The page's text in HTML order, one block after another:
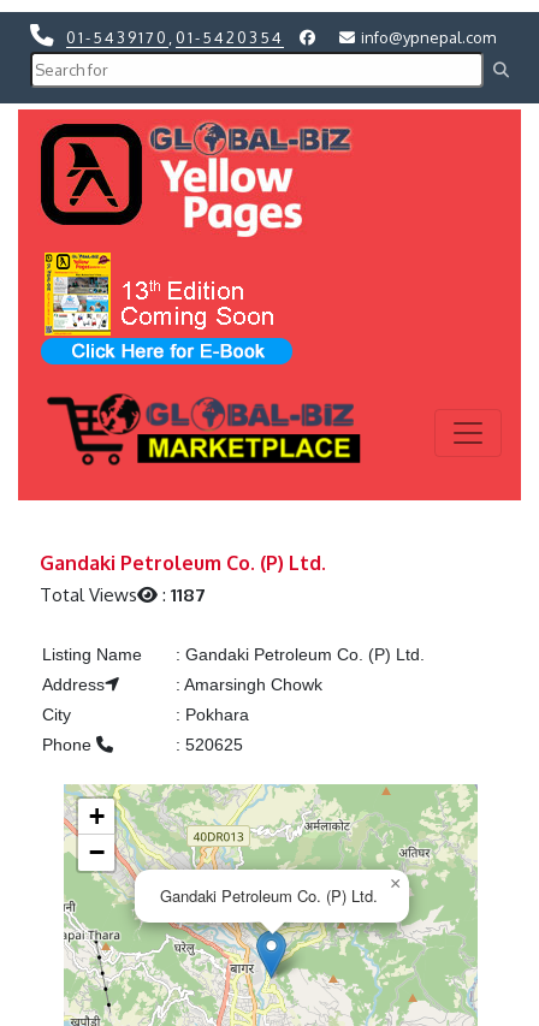
01-5439170 01-5420354 info@ypnepal.com
Gandaki Petroleum Co. (P) Ltd.
Total Views :1187
Listing Name : Gandaki Petroleum Co. (P) Ltd.
Address
: Amarsingh Chowk
City
: Pokhara
Phone
: 520625
Gandaki Petroleum Co. (P) Ltd.
×
+
−